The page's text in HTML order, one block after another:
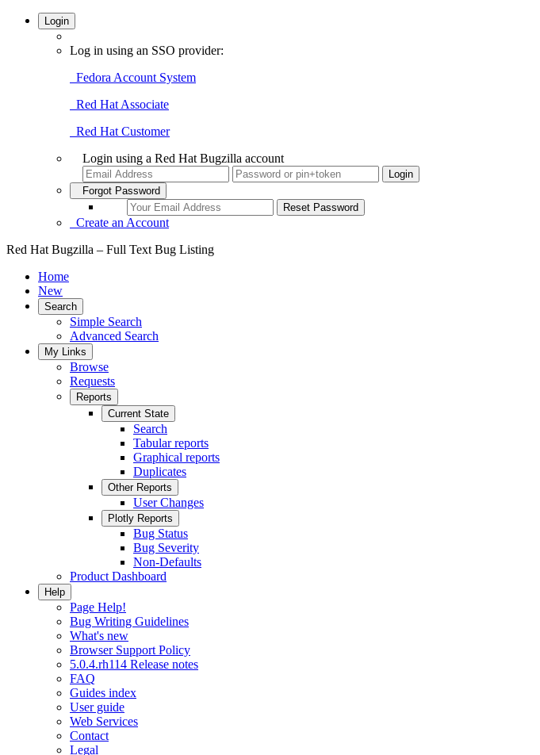
Login
Log in using an SSO provider:
Fedora Account System
Red Hat Associate
Red Hat Customer
Login using a Red Hat Bugzilla account
Forgot Password
Create an Account
Red Hat Bugzilla – Full Text Bug Listing
Home
New
Search
Simple Search
Advanced Search
My Links
Browse
Requests
Reports
Current State
Search
Tabular reports
Graphical reports
Duplicates
Other Reports
User Changes
Plotly Reports
Bug Status
Bug Severity
Non-Defaults
Product Dashboard
Help
Page Help!
Bug Writing Guidelines
What's new
Browser Support Policy
5.0.4.rh114 Release notes
FAQ
Guides index
User guide
Web Services
Contact
Legal